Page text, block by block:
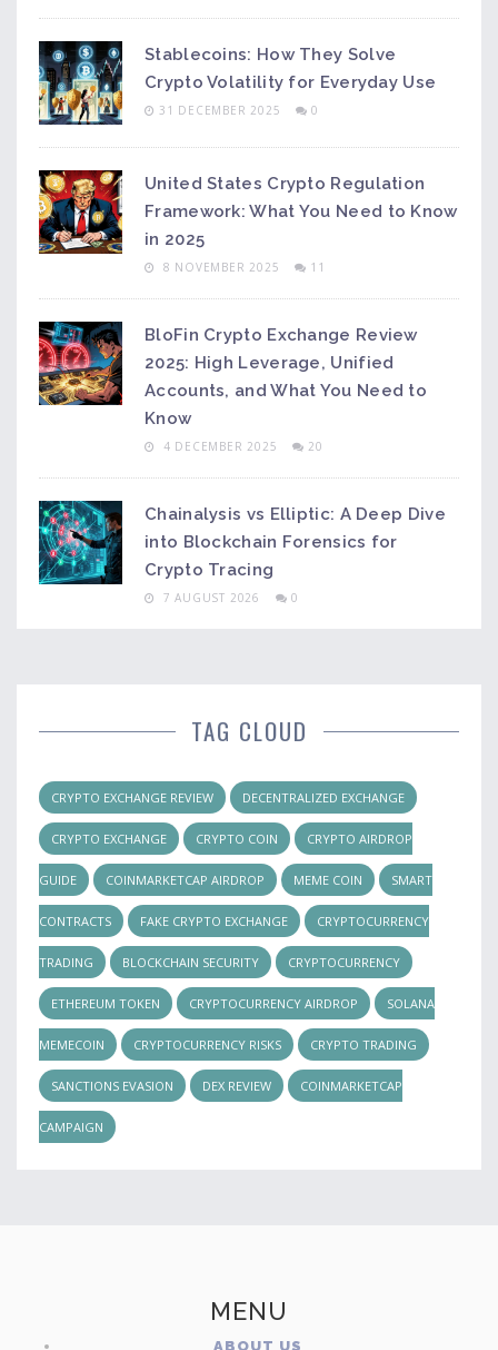
Stablecoins: How They Solve
Crypto Volatility for Everyday Use
31 DECEMBER 2025 0
United States Crypto Regulation
Framework: What You Need to Know
in 2025
8 NOVEMBER 2025 11
BloFin Crypto Exchange Review
2025: High Leverage, Unified
Accounts, and What You Need to
Know
4 DECEMBER 2025 20
Chainalysis vs Elliptic: A Deep Dive
into Blockchain Forensics for
Crypto Tracing
7 AUGUST 2026 0
TAG CLOUD
CRYPTO EXCHANGE REVIEW DECENTRALIZED EXCHANGE
CRYPTO EXCHANGE CRYPTO COIN CRYPTO AIRDROP
GUIDE COINMARKETCAP AIRDROP MEME COIN SMART
CONTRACTS FAKE CRYPTO EXCHANGE CRYPTOCURRENCY
TRADING BLOCKCHAIN SECURITY CRYPTOCURRENCY
ETHEREUM TOKEN CRYPTOCURRENCY AIRDROP SOLANA
MEMECOIN CRYPTOCURRENCY RISKS CRYPTO TRADING
SANCTIONS EVASION DEX REVIEW COINMARKETCAP
CAMPAIGN
MENU
ABOUT US